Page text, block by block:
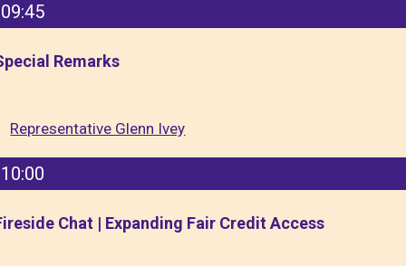
09:45
Remarks
Representative Glenn Ivey
10:00
Chat | Expanding Fair Credit Access